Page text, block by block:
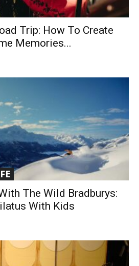
Trip: How To Create
Memories...
The Wild Bradburys:
With Kids